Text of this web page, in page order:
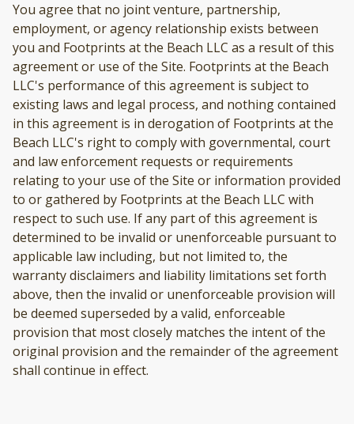
You agree that no joint venture, partnership,
employment, or agency relationship exists between
you and Footprints at the Beach LLC as a result of this
agreement or use of the Site. Footprints at the Beach
LLC's performance of this agreement is subject to
existing laws and legal process, and nothing contained
in this agreement is in derogation of Footprints at the
Beach LLC's right to comply with governmental, court
and law enforcement requests or requirements
relating to your use of the Site or information provided
to or gathered by Footprints at the Beach LLC with
respect to such use. If any part of this agreement is
determined to be invalid or unenforceable pursuant to
applicable law including, but not limited to, the
warranty disclaimers and liability limitations set forth
above, then the invalid or unenforceable provision will
be deemed superseded by a valid, enforceable
provision that most closely matches the intent of the
original provision and the remainder of the agreement
shall continue in effect.